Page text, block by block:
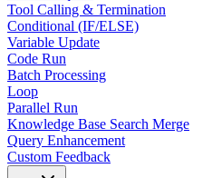
Tool Calling & Termination
Conditional (IF/ELSE)
Variable Update
Code Run
Batch Processing
Loop
Parallel Run
Knowledge Base Search Merge
Query Enhancement
Custom Feedback